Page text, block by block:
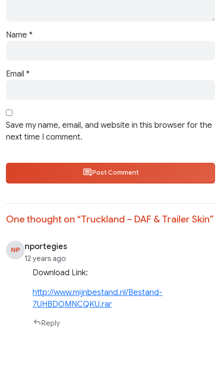
Name *
Email *
Save my name, email, and website in this browser for the
next time I comment.
Post Comment
One thought on “Truckland – DAF & Trailer Skin”
NP nportegies
12 years ago
Download Link:
http://www.mijnbestand.nl/Bestand-
7UHBDOMNCQKU.rar
Reply